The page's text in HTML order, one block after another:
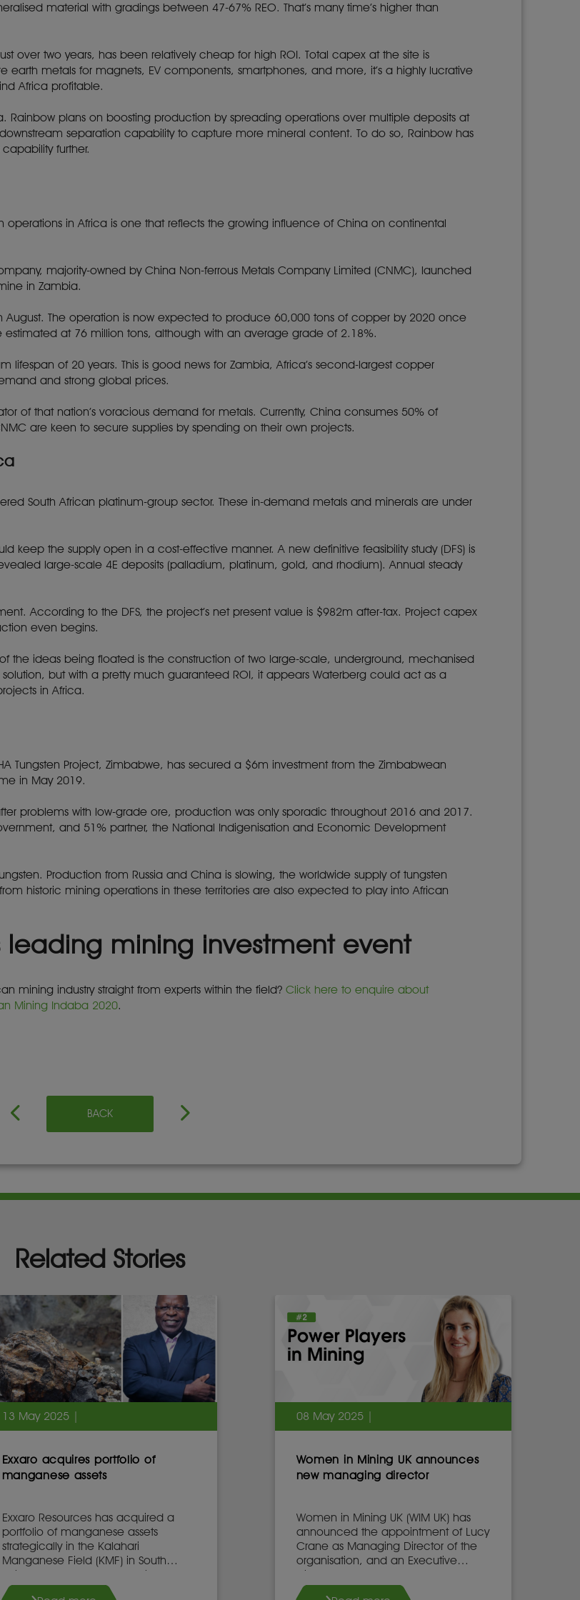
material with gradings between 47-67% REO. That’s many time’s higher than
over two years, has been relatively cheap for high ROI. Total capex at the site is
metals for magnets, EV components, smartphones, and more, it’s a highly lucrative
Africa profitable.
plans on boosting production by spreading operations over multiple deposits at
separation capability to capture more mineral content. To do so, Rainbow has
further.
in Africa is one that reflects the growing influence of China on continental
majority-owned by China Non-ferrous Metals Company Limited (CNMC), launched
in Zambia.
August. The operation is now expected to produce 60,000 tons of copper by 2020 once
at 76 million tons, although with an average grade of 2.18%.
lifespan of 20 years. This is good news for Zambia, Africa’s second-largest copper
and strong global prices.
of that nation’s voracious demand for metals. Currently, China consumes 50% of
are keen to secure supplies by spending on their own projects.
South African platinum-group sector. These in-demand metals and minerals are under
keep the supply open in a cost-effective manner. A new definitive feasibility study (DFS) is
large-scale 4E deposits (palladium, platinum, gold, and rhodium). Annual steady
According to the DFS, the project’s net present value is $982m after-tax. Project capex
even begins.
the ideas being floated is the construction of two large-scale, underground, mechanised
but with a pretty much guaranteed ROI, it appears Waterberg could act as a
in Africa.
Tungsten Project, Zimbabwe, has secured a $6m investment from the Zimbabwean
in May 2019.
problems with low-grade ore, production was only sporadic throughout 2016 and 2017.
and 51% partner, the National Indigenisation and Economic Development
Production from Russia and China is slowing, the worldwide supply of tungsten
historic mining operations in these territories are also expected to play into African
mining investment event
mining industry straight from experts within the field?Click here to enquire about
Mining Indaba 2020.
BACK
Related Stories
13 May 2025 |
Exxaro acquires portfolio of
manganese assets
Exxaro Resources has acquired a
portfolio of manganese assets
strategically in the Kalahari
Manganese Field (KMF) in South
Africa’s Northern Cape province.
08 May 2025 |
Women in Mining UK announces
new managing director
Women in Mining UK (WIM UK) has
announced the appointment of Lucy
Crane as Managing Director of the
organisation, and an Executive
Director of the WIM UK Board of
Directors, effective 7th May 2025.